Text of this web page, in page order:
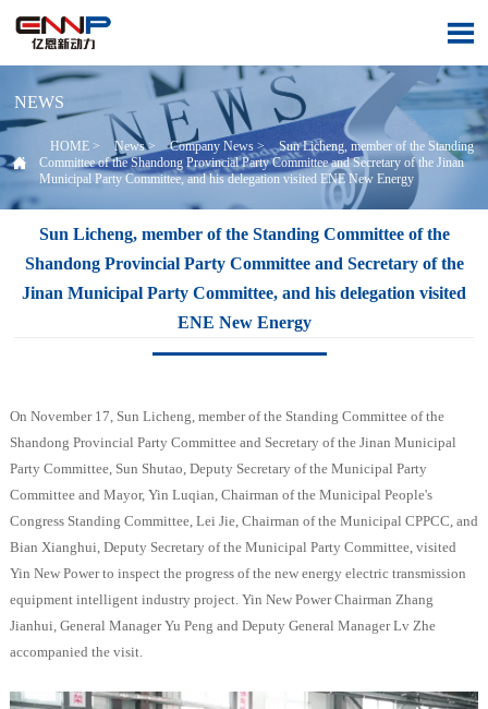

NEWS

HOME > News> Company News >
Sun Licheng, member of the Standing
Committee of the Shandong Provincial Party Committee and Secretary of the Jinan
Municipal Party Committee, and his delegation visited ENE New Energy
Sun Licheng, member of the Standing Committee of the
Shandong Provincial Party Committee and Secretary of the
Jinan Municipal Party Committee, and his delegation visited
ENE New Energy
On November 17, Sun Licheng, member of the Standing Committee of the
Shandong Provincial Party Committee and Secretary of the Jinan Municipal
Party Committee, Sun Shutao, Deputy Secretary of the Municipal Party
Committee and Mayor, Yin Luqian, Chairman of the Municipal People's
Congress Standing Committee, Lei Jie, Chairman of the Municipal CPPCC, and
Bian Xianghui, Deputy Secretary of the Municipal Party Committee, visited
Yin New Power to inspect the progress of the new energy electric transmission
equipment intelligent industry project. Yin New Power Chairman Zhang
Jianhui, General Manager Yu Peng and Deputy General Manager Lv Zhe
accompanied the visit.